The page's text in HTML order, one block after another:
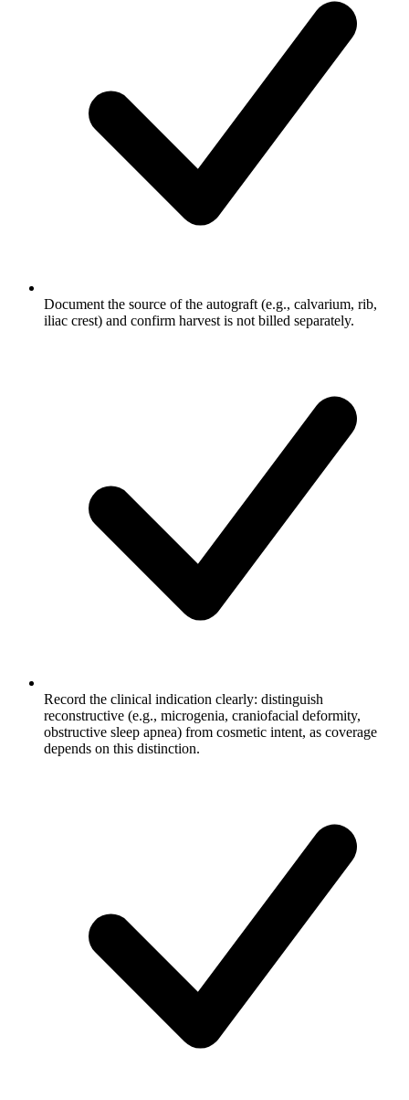
Document the source of the autograft (e.g., calvarium, rib,
iliac crest) and confirm harvest is not billed separately.
Record the clinical indication clearly: distinguish
reconstructive (e.g., microgenia, craniofacial deformity,
obstructive sleep apnea) from cosmetic intent, as coverage
depends on this distinction.